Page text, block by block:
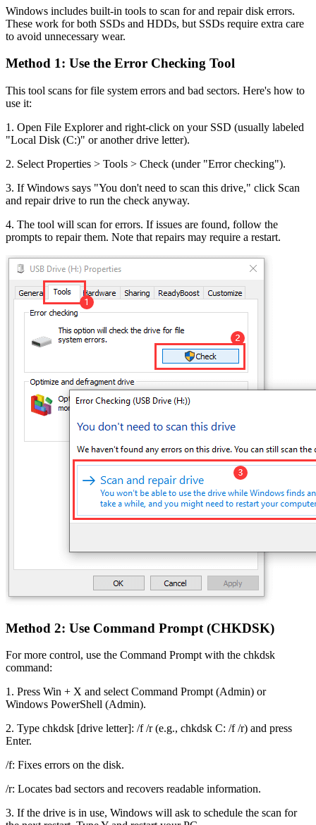
Windows includes built-in tools to scan for and repair disk errors.
These work for both SSDs and HDDs, but SSDs require extra care
to avoid unnecessary wear.
Method 1: Use the Error Checking Tool
This tool scans for file system errors and bad sectors. Here's how to
use it:
1. Open File Explorer and right-click on your SSD (usually labeled
"Local Disk (C:)" or another drive letter).
2. Select Properties > Tools > Check (under "Error checking").
3. If Windows says "You don't need to scan this drive," click Scan
and repair drive to run the check anyway.
4. The tool will scan for errors. If issues are found, follow the
prompts to repair them. Note that repairs may require a restart.
Method 2: Use Command Prompt (CHKDSK)
For more control, use the Command Prompt with the chkdsk
command:
1. Press Win + X and select Command Prompt (Admin) or
Windows PowerShell (Admin).
2. Type chkdsk [drive letter]: /f /r (e.g., chkdsk C: /f /r) and press
Enter.
/f: Fixes errors on the disk.
/r: Locates bad sectors and recovers readable information.
3. If the drive is in use, Windows will ask to schedule the scan for